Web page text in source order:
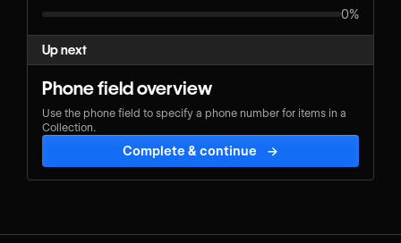
0%
Up next
Phone field overview
Use the phone field to specify a phone number for items in a
Collection.
Complete & continue →